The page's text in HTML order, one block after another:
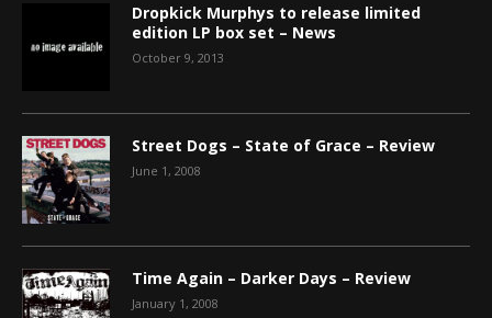
Dropkick Murphys to release limited
edition LP box set – News
October 9, 2013
Street Dogs – State of Grace – Review
June 1, 2008
Time Again – Darker Days – Review
January 1, 2008